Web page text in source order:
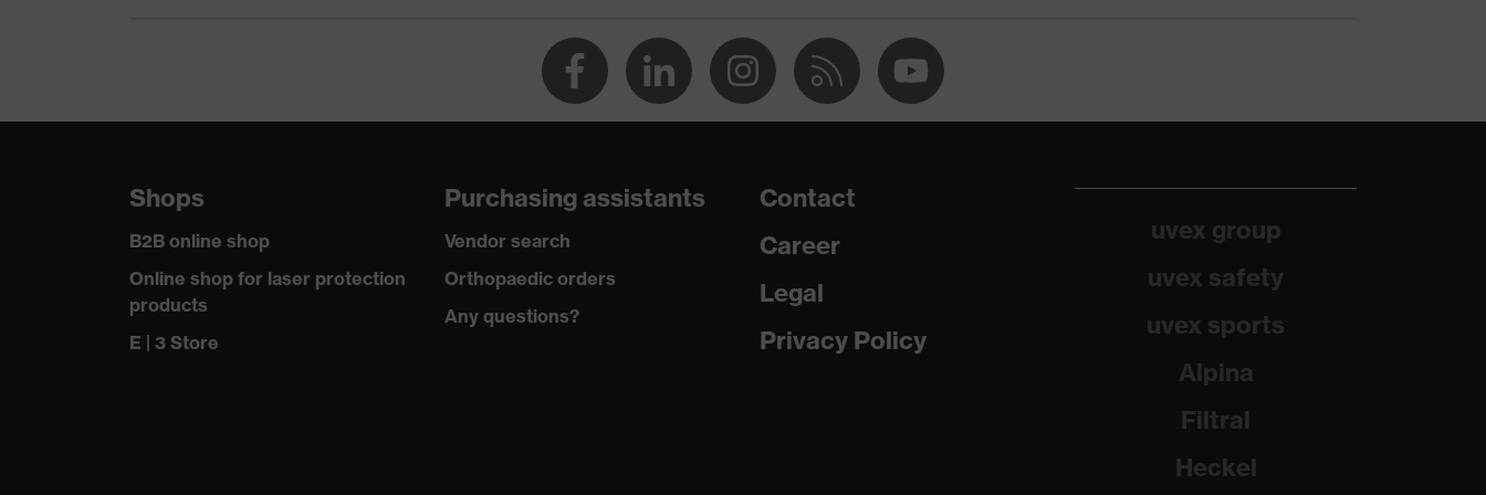
dry, dusty
Outer fabric material 1 Polyester, Cotton, Antistatic fibres
Outer fabric material 2 Cotton
Shops
B2B online shop
Online shop for laser protection
products
E | 3 Store
Purchasing assistants
Vendor search
Orthopaedic orders
Any questions?
Contact
Career
Legal
Privacy Policy
uvex group
uvex safety
uvex sports
Alpina
Filtral
Heckel